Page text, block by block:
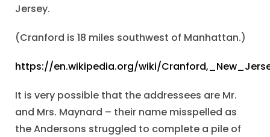
Jersey.
(Cranford is 18 miles southwest of Manhattan.)
https://en.wikipedia.org/wiki/
It is very possible that the addressees are Mr.
and Mrs. Maynard – their name misspelled as
the Andersons struggled to complete a pile of